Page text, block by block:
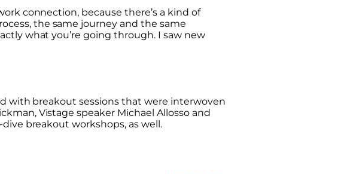
connection, because there’s a kind of
the same journey and the same
what you’re going through. I saw new
with breakout sessions that were interwoven
Vistage speaker Michael Allosso and
breakout workshops, as well.